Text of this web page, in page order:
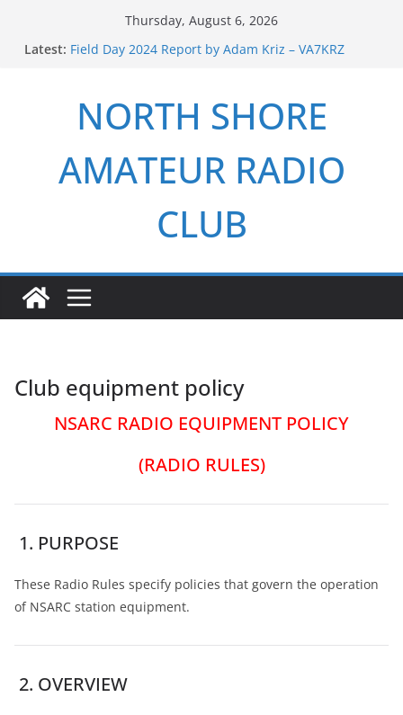
Thursday, August 6, 2026
Latest: Field Day 2024 Report by Adam Kriz – VA7KRZ
2026 Winter Field Day
NSARC – Health and Welfare Net 5th Anniversary
NORTH SHORE
AMATEUR RADIO
CLUB
Club equipment policy
NSARC RADIO EQUIPMENT POLICY
(RADIO RULES)
1. PURPOSE
These Radio Rules specify policies that govern the operation
of NSARC station equipment.
2. OVERVIEW